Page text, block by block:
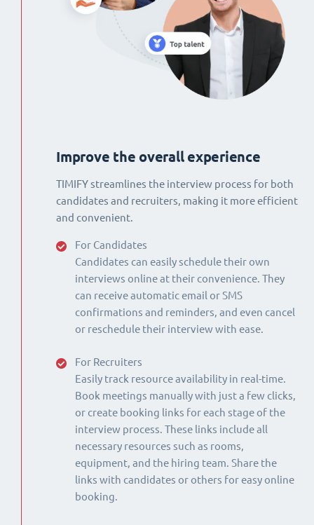
Improve the overall experience
TIMIFY streamlines the interview process for both
candidates and recruiters, making it more efficient
and convenient.
For Candidates
Candidates can easily schedule their own
interviews online at their convenience. They
can receive automatic email or SMS
confirmations and reminders, and even cancel
or reschedule their interview with ease.
For Recruiters
Easily track resource availability in real-time.
Book meetings manually with just a few clicks,
or create booking links for each stage of the
interview process. These links include all
necessary resources such as rooms,
equipment, and the hiring team. Share the
links with candidates or others for easy online
booking.